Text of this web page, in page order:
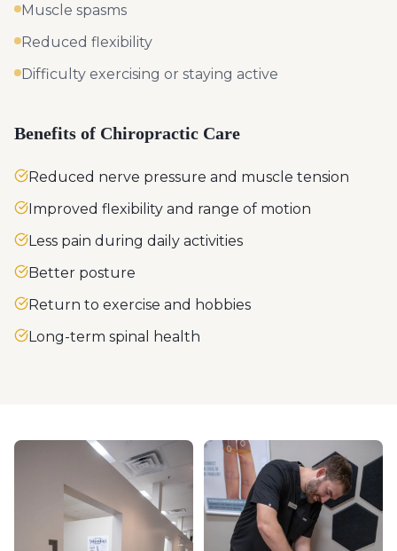
Muscle spasms
Reduced flexibility
Difficulty exercising or staying active
Benefits of Chiropractic Care
Reduced nerve pressure and muscle tension
Improved flexibility and range of motion
Less pain during daily activities
Better posture
Return to exercise and hobbies
Long-term spinal health